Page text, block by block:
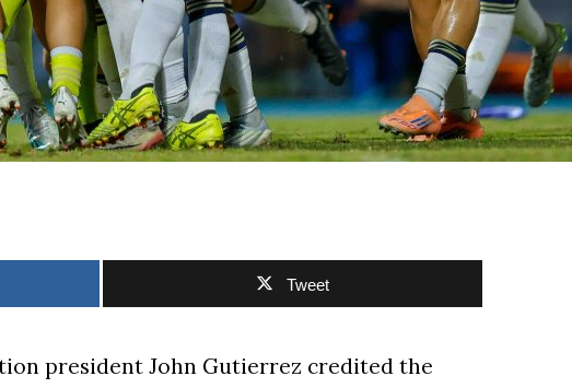
Tweet
president John Gutierrez credited the